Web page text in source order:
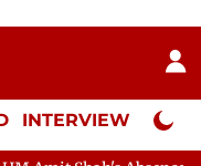
INTERVIEW Neta